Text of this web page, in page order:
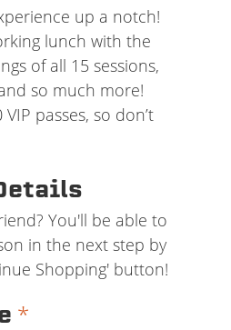
up a notch!
lunch with the
of all 15 sessions,
so much more!
passes, so don’t
You'll be able to
in the next step by
Shopping' button!
*